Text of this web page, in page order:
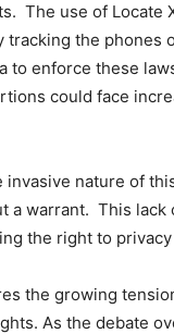
The use of Locate
the phones
enforce these
could face
nature of
a warrant. This
the right to
the growing
As the debate